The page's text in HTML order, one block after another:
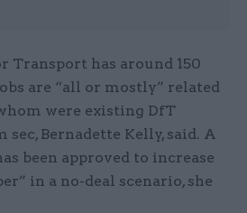
Transport has around 150
are “all or mostly” related
were existing DfT
sec, Bernadette Kelly, said. A
been approved to increase
in a no-deal scenario, she